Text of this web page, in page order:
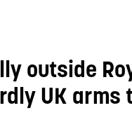
outside
UK